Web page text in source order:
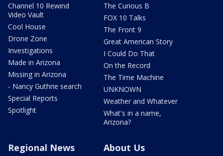
Channel 10 Rewind
Video Vault
Cool House
Drone Zone
Investigations
Made in Arizona
Missing in Arizona
- Nancy Guthrie search
Special Reports
Spotlight
The Curious B
FOX 10 Talks
The Front 9
Great American Story
I Could Do That
On the Record
The Time Machine
UNKNOWN
Weather and Whatever
What's in a name,
Arizona?
Regional News About Us